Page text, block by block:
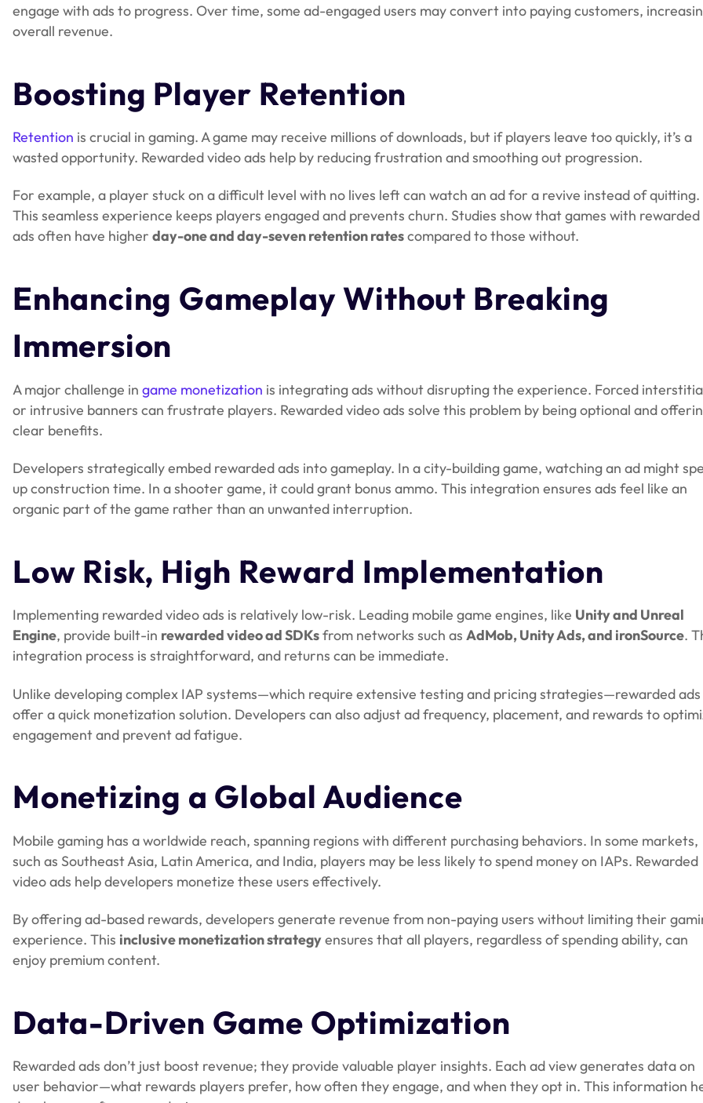
engage with ads to progress. Over time, some ad-engaged users may convert into paying customers,
overall revenue.
Boosting Player Retention
Retention is crucial in gaming. A game may receive millions of downloads, but if players leave too quickly, it’s a
wasted opportunity. Rewarded video ads help by reducing frustration and smoothing out progression.
For example, a player stuck on a difficult level with no lives left can watch an ad for a revive instead of quitting.
This seamless experience keeps players engaged and prevents churn. Studies show that games with rewarded
ads often have higher day-one and day-seven retention ratescompared to those without.
Enhancing Gameplay Without Breaking
Immersion
A major challenge in game monetization is integrating ads without disrupting the experience. Forced
or intrusive banners can frustrate players. Rewarded video ads solve this problem by being optional and
clear benefits.
Developers strategically embed rewarded ads into gameplay. In a city-building game, watching an ad might
up construction time. In a shooter game, it could grant bonus ammo. This integration ensures ads feel like an
organic part of the game rather than an unwanted interruption.
Low Risk, High Reward Implementation
Implementing rewarded video ads is relatively low-risk. Leading mobile game engines, like Unity and Unreal
Engine, provide built-in rewarded video ad SDKsfrom networks such as AdMob, Unity Ads, and ironSource.
integration process is straightforward, and returns can be immediate.
Unlike developing complex IAP systems—which require extensive testing and pricing strategies—rewarded ads
offer a quick monetization solution. Developers can also adjust ad frequency, placement, and rewards to
engagement and prevent ad fatigue.
Monetizing a Global Audience
Mobile gaming has a worldwide reach, spanning regions with different purchasing behaviors. In some markets,
such as Southeast Asia, Latin America, and India, players may be less likely to spend money on IAPs. Rewarded
video ads help developers monetize these users effectively.
By offering ad-based rewards, developers generate revenue from non-paying users without limiting their
experience. This inclusive monetization strategyensures that all players, regardless of spending ability, can
enjoy premium content.
Data-Driven Game Optimization
Rewarded ads don’t just boost revenue; they provide valuable player insights. Each ad view generates data on
user behavior—what rewards players prefer, how often they engage, and when they opt in. This information